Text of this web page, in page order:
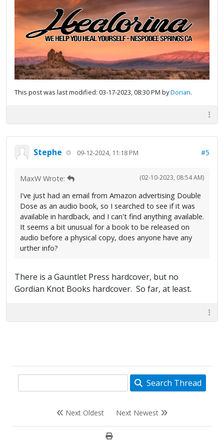
This post was last modified: 03-17-2023, 08:30 PM byDorian.
Stephe 09-12-2024, 11:18 PM #5
(02-10-2023, 08:54 AM)
MaxW Wrote:
I've just had an email from Amazon advertising Double
Dose as an audio book, so I searched to see if it was
available in hardback, and I can't find anything available.
It seems a bit unusual for a book to be released on
audio before a physical copy, does anyone have any
urther info?
There is a Gauntlet Press hardcover, but no
Gordian Knot Books hardcover. So far, at least.
Search Thread
Next Oldest Next Newest